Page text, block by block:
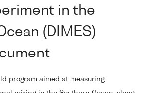
in the
(DIMES)
program aimed at measuring